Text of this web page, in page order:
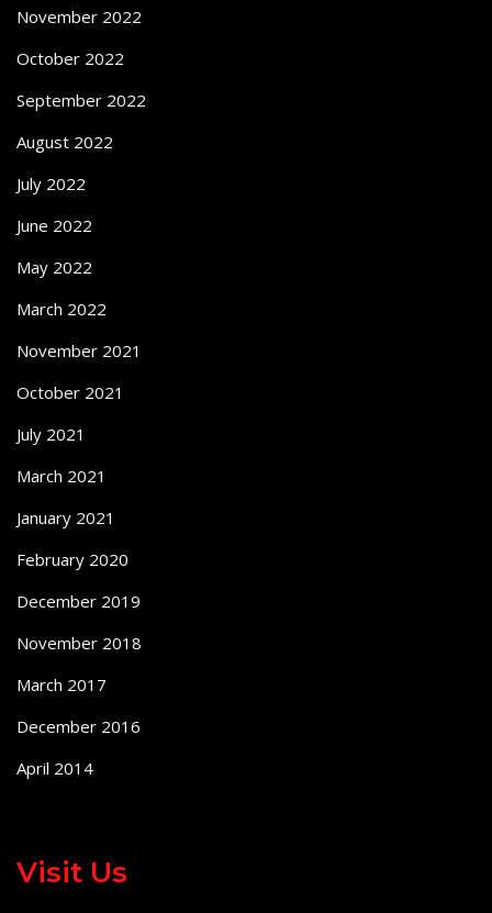
November 2022
October 2022
September 2022
August 2022
July 2022
June 2022
May 2022
March 2022
November 2021
October 2021
July 2021
March 2021
January 2021
February 2020
December 2019
November 2018
March 2017
December 2016
April 2014
Visit Us